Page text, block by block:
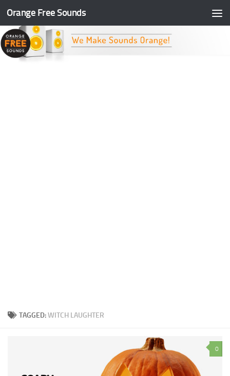
Skip to content
Orange Free Sounds
TAGGED:WITCH LAUGHTER
0